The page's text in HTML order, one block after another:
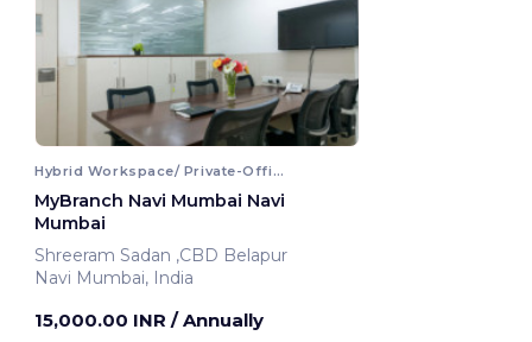
Hybrid Workspace/ Private-Office
MyBranch Navi Mumbai Navi
Mumbai
Shreeram Sadan ,CBD Belapur
Navi Mumbai, India
15,000.00 INR / Annually